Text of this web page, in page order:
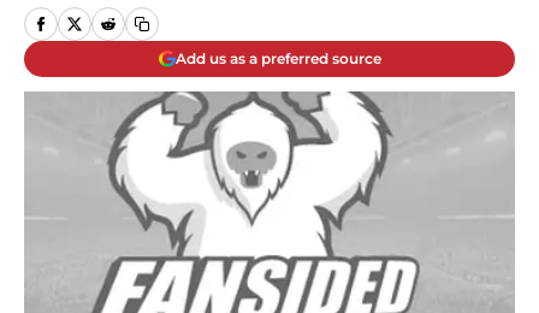
Add us as a preferred source